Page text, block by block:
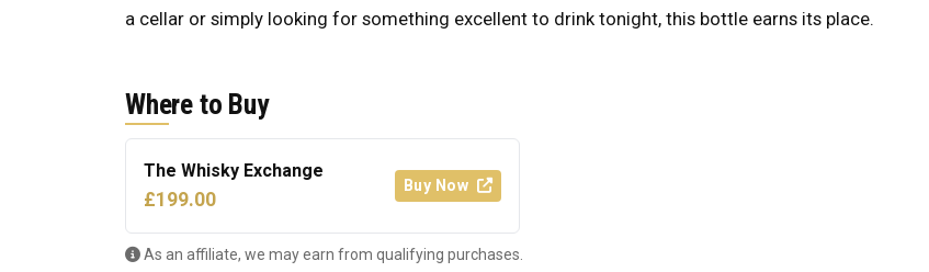
a cellar or simply looking for something excellent to drink tonight, this bottle earns its place.
Where to Buy
The Whisky Exchange
£199.00
Buy Now
As an affiliate, we may earn from qualifying purchases.